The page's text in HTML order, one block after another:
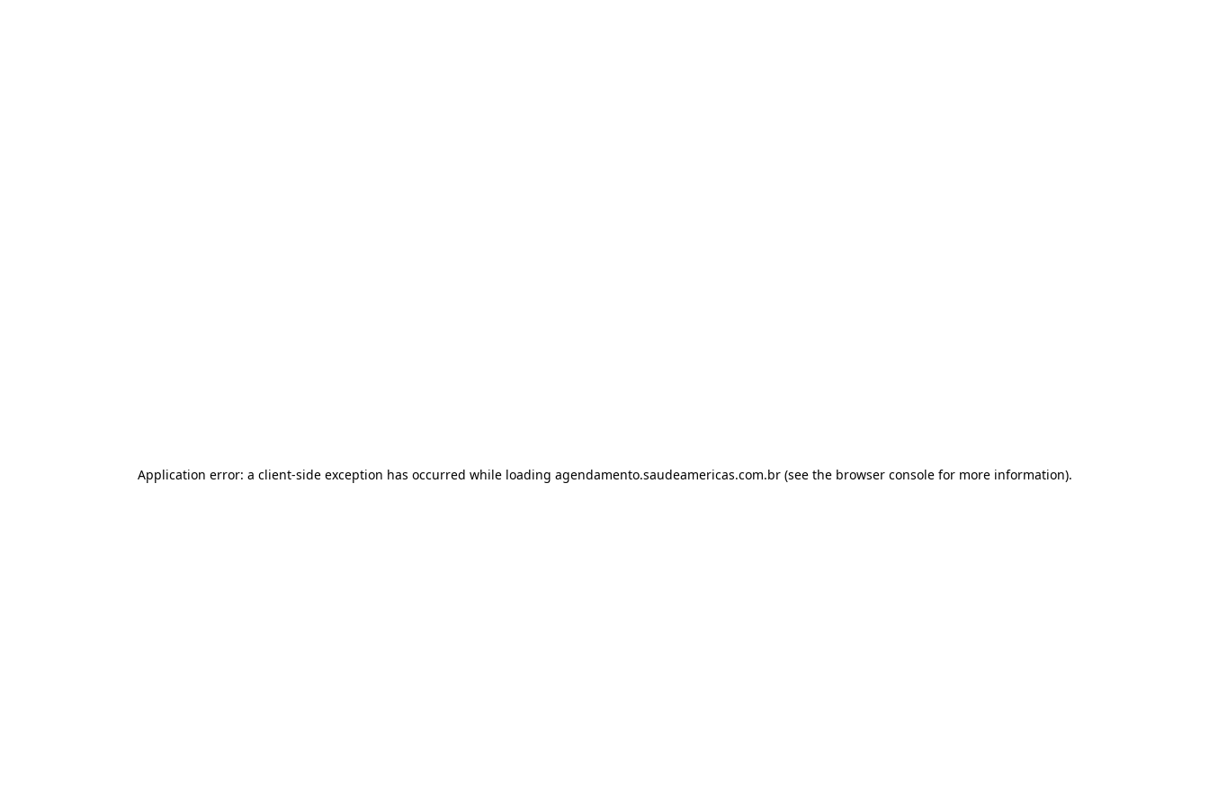
Application error: a client-side exception has occurred while loading agendamento.saudeamericas.com.br(see the browser consolefor more information).